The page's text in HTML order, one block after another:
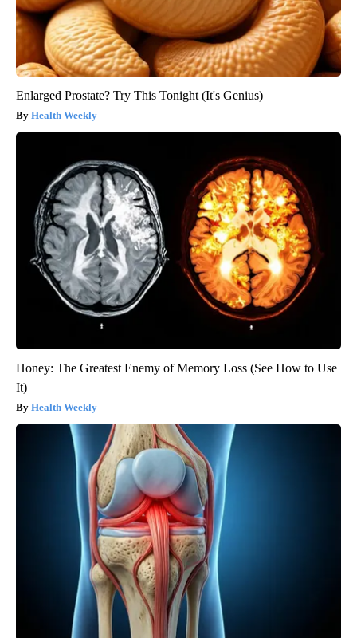
Enlarged Prostate? Try This Tonight (It's Genius)
Health Weekly
Honey: The Greatest Enemy of Memory Loss (See How to Use
It)
Health Weekly